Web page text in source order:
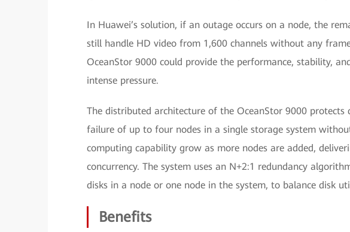
In Huawei’s solution, if an outage occurs on a node, the
still handle HD video from 1,600 channels without any
OceanStor 9000 could provide the performance, stability,
intense pressure.
The distributed architecture of the OceanStor 9000
failure of up to four nodes in a single storage system
computing capability grow as more nodes are added,
concurrency. The system uses an N+2:1 redundancy
disks in a node or one node in the system, to balance disk
Benefits